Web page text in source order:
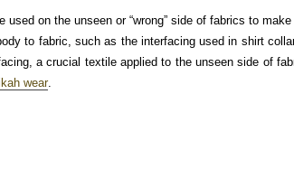
used on the unseen or “wrong” side of fabrics to
to fabric, such as the interfacing used in shirt
a crucial textile applied to the unseen side of
wear.